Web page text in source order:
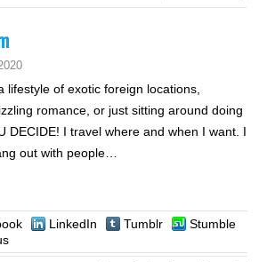
lifestyle of exotic foreign locations,
romance, or just sitting around doing
DECIDE! I travel where and when I want. I
out with people…
LinkedIn Tumblr
Stumble